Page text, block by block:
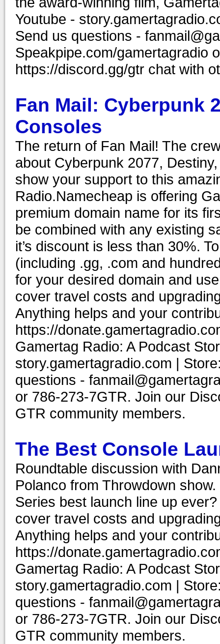
Youtube -
Send us questions -
Speakpipe.com/gamertagradio
https://discord.gg/gtr chat with
Fan Mail: Cyberpunk
Consoles
The return of Fan Mail! The
about Cyberpunk 2077,
show your support to this
Radio.Namecheap is offering
premium domain name for its
be combined with any existing
it’s discount is less than 30%.
(including .gg, .com and
for your desired domain and
cover travel costs and
Anything helps and your
https://
Gamertag Radio: A Podcast
story.gamertagradio.com |
questions -
or 786-273-7GTR. Join our
GTR community members.
The Best Console
Roundtable discussion with
Polanco from Throwdown
Series best launch line up
cover travel costs and
Anything helps and your
https://
Gamertag Radio: A Podcast
story.gamertagradio.com |
questions -
or 786-273-7GTR. Join our
GTR community members.